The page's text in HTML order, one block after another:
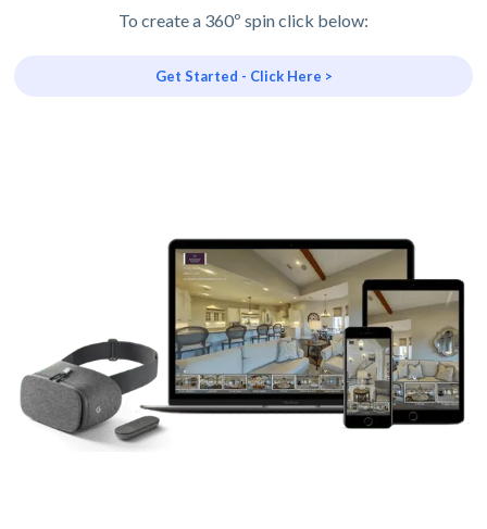
To create a 360º spin click below:
Get Started - Click Here >